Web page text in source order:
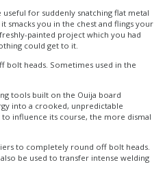
useful for suddenly snatching flat metal
smacks you in the chest and flings your
painted project which you had
could get to it.
bolt heads. Sometimes used in the
tools built on the Ouija board
into a crooked, unpredictable
influence its course, the more dismal
to completely round off bolt heads.
be used to transfer intense welding